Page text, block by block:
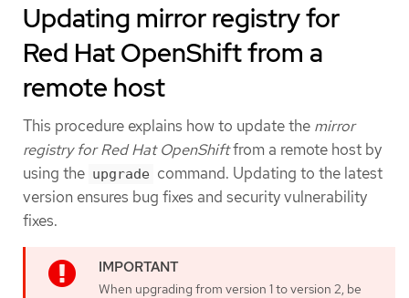
Updating mirror registry for
Red Hat OpenShift from a
remote host
This procedure explains how to update the mirror
registry for Red Hat OpenShiftfrom a remote host by
using the upgrade command. Updating to the latest
version ensures bug fixes and security vulnerability
fixes.
When upgrading from version 1 to version 2, be